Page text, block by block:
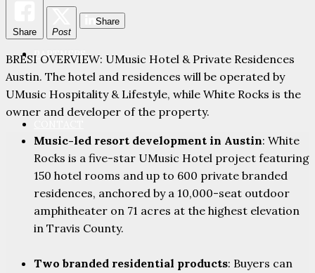
PARTNERS
Share Post
Share
BRESI OVERVIEW: UMusic Hotel & Private Residences
Austin. The hotel and residences will be operated by
UMusic Hospitality & Lifestyle, while White Rocks is the
owner and developer of the property.
Music-led resort development in Austin: White
Rocks is a five-star UMusic Hotel project featuring
150 hotel rooms and up to 600 private branded
residences, anchored by a 10,000-seat outdoor
amphitheater on 71 acres at the highest elevation
in Travis County.
Two branded residential products: Buyers can